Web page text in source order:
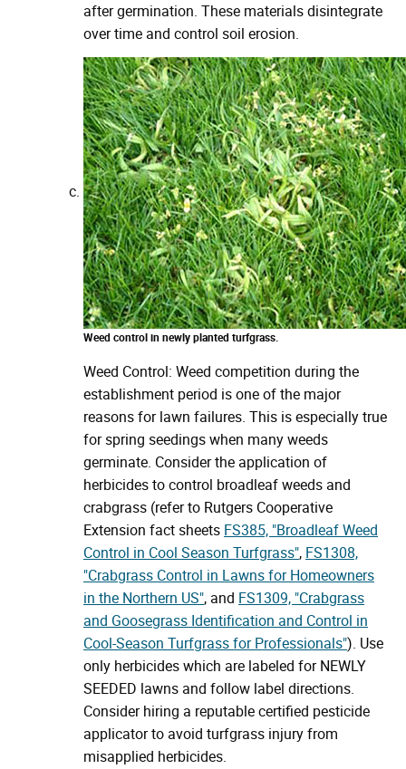
after germination. These materials disintegrate
over time and control soil erosion.
Weed control in newly planted turfgrass.
Weed Control: Weed competition during the
establishment period is one of the major
reasons for lawn failures. This is especially true
for spring seedings when many weeds
germinate. Consider the application of
herbicides to control broadleaf weeds and
crabgrass (refer to Rutgers Cooperative
Extension fact sheets FS385, "Broadleaf Weed
Control in Cool Season Turfgrass", FS1308,
"Crabgrass Control in Lawns for Homeowners
in the Northern US", and FS1309, "Crabgrass
and Goosegrass Identification and Control in
Cool-Season Turfgrass for Professionals"). Use
only herbicides which are labeled for NEWLY
SEEDED lawns and follow label directions.
Consider hiring a reputable certified pesticide
applicator to avoid turfgrass injury from
misapplied herbicides.